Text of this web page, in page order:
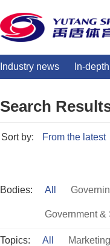
Industry news In-depth
Search
Sort by: From the latest
Bodies: All
Government &
Topics: All